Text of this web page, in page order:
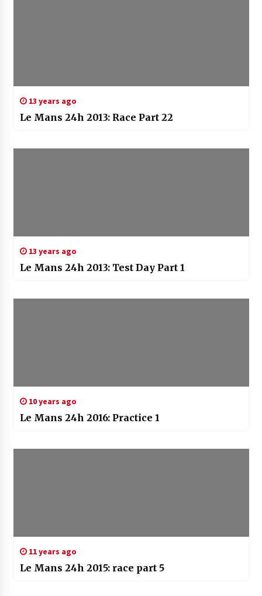
13 years ago
Le Mans 24h 2013: Race Part 22
13 years ago
Le Mans 24h 2013: Test Day Part 1
10 years ago
Le Mans 24h 2016: Practice 1
11 years ago
Le Mans 24h 2015: race part 5